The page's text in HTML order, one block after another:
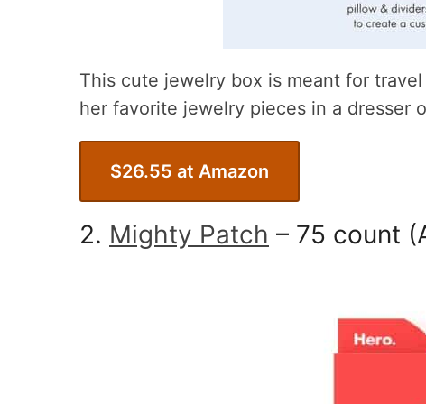
This cute jewelry box is meant for
her favorite jewelry pieces in a dresser
$26.55 at Amazon
2. Mighty Patch – 75 count